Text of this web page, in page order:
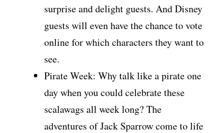
surprise and delight guests. And Disney
guests will even have the chance to vote
online for which characters they want to
see.
Pirate Week: Why talk like a pirate one
day when you could celebrate these
scalawags all week long? The
adventures of Jack Sparrow come to life